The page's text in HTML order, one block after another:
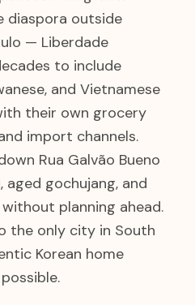
diaspora outside
— Liberdade
to include
and Vietnamese
their own grocery
import channels.
Rua Galvão Bueno
aged gochujang, and
planning ahead.
the only city in South
Korean home